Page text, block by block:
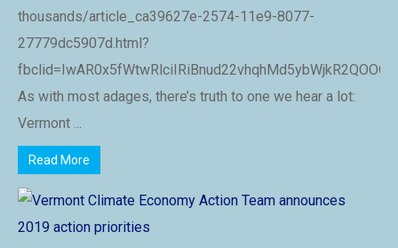
thousands/article_ca39627e-2574-11e9-8077-
27779dc5907d.html?
As with most adages, there’s truth to one we hear a lot:
Vermont ...
Read More